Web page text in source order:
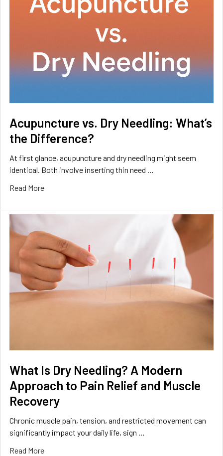
Acupuncture vs. Dry Needling: What’s
the Difference?
At first glance, acupuncture and dry needling might seem
identical. Both involve inserting thin need …
Read More
What Is Dry Needling? A Modern
Approach to Pain Relief and Muscle
Recovery
Chronic muscle pain, tension, and restricted movement can
significantly impact your daily life, sign …
Read More